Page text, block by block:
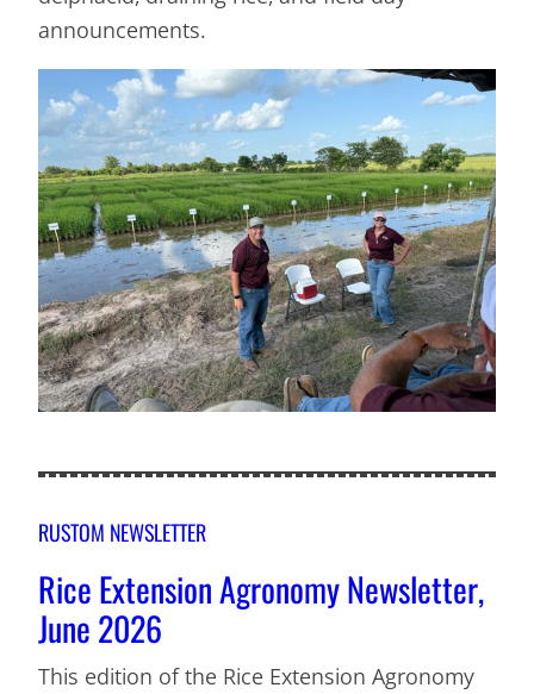
announcements.
RUSTOM NEWSLETTER
Rice Extension Agronomy Newsletter,
June 2026
This edition of the Rice Extension Agronomy